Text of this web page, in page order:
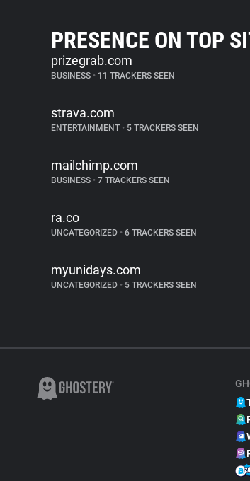
PRESENCE ON TOP
prizegrab.com
BUSINESS • 11 TRACKERS SEEN
strava.com
ENTERTAINMENT • 5 TRACKERS SEEN
mailchimp.com
BUSINESS • 7 TRACKERS SEEN
ra.co
UNCATEGORIZED • 6 TRACKERS SEEN
myunidays.com
UNCATEGORIZED • 5 TRACKERS SEEN